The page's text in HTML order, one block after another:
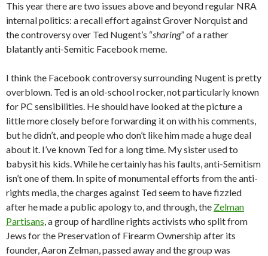
This year there are two issues above and beyond regular NRA
internal politics: a recall effort against Grover Norquist and
the controversy over Ted Nugent’s “sharing” of a rather
blatantly anti-Semitic Facebook meme.
I think the Facebook controversy surrounding Nugent is pretty
overblown. Ted is an old-school rocker, not particularly known
for PC sensibilities. He should have looked at the picture a
little more closely before forwarding it on with his comments,
but he didn’t, and people who don’t like him made a huge deal
about it. I’ve known Ted for a long time. My sister used to
babysit his kids. While he certainly has his faults, anti-Semitism
isn’t one of them. In spite of monumental efforts from the anti-
rights media, the charges against Ted seem to have fizzled
after he made a public apology to, and through, the Zelman
Partisans, a group of hardline rights activists who split from
Jews for the Preservation of Firearm Ownership after its
founder, Aaron Zelman, passed away and the group was